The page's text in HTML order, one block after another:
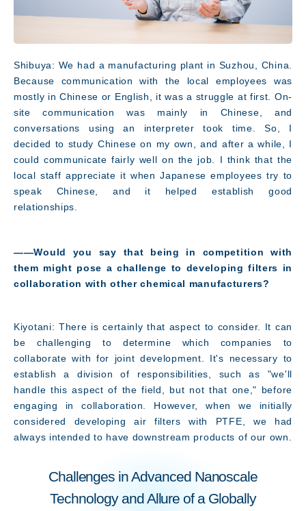
Shibuya: We had a manufacturing plant in Suzhou, China.
Because communication with the local employees was
mostly in Chinese or English, it was a struggle at first. On-
site communication was mainly in Chinese, and
conversations using an interpreter took time. So, I
decided to study Chinese on my own, and after a while, I
could communicate fairly well on the job. I think that the
local staff appreciate it when Japanese employees try to
speak Chinese, and it helped establish good
relationships.
――Would you say that being in competition with
them might pose a challenge to developing filters in
collaboration with other chemical manufacturers?
Kiyotani: There is certainly that aspect to consider. It can
be challenging to determine which companies to
collaborate with for joint development. It's necessary to
establish a division of responsibilities, such as "we'll
handle this aspect of the field, but not that one," before
engaging in collaboration. However, when we initially
considered developing air filters with PTFE, we had
always intended to have downstream products of our own.
Challenges in Advanced Nanoscale
Technology and Allure of a Globally